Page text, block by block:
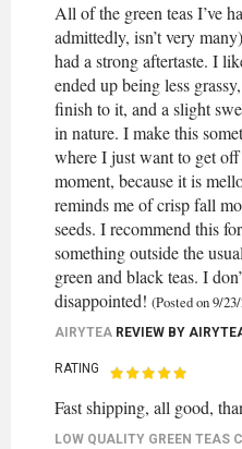
All of the green teas I’ve
admittedly, isn’t very
had a strong aftertaste. I
ended up being less
finish to it, and a slight
in nature. I make this
where I just want to get
moment, because it is
reminds me of crisp fall
seeds. I recommend this
something outside the
green and black teas. I
disappointed! (Posted on 9/
AIRYTEA REVIEW BY
RATING
Fast shipping, all good,
LOW QUALITY GREEN TEAS